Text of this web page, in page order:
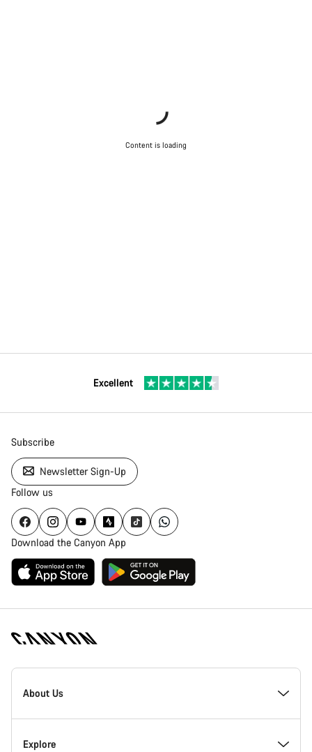
Content is loading
Excellent
Subscribe
Newsletter Sign-Up
Follow us
Download the Canyon App
Canyon
Homepage
About Us
Inside Canyon
Explore